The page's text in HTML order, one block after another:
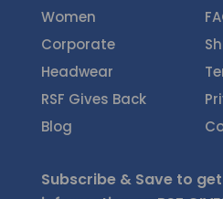
Women
Corporate
Headwear
RSF Gives Back
Blog
Subscribe & Save to